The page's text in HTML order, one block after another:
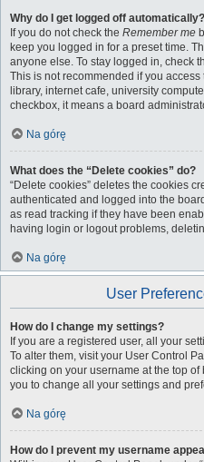
Why do I get logged off automatically?
If you do not check the Remember me
keep you logged in for a preset time.
anyone else. To stay logged in, check
This is not recommended if you
library, internet cafe, university
checkbox, it means a board
Na górę
What does the “Delete cookies” do?
“Delete cookies” deletes the cookies
authenticated and logged into the
as read tracking if they have been
having login or logout problems,
Na górę
User
How do I change my settings?
If you are a registered user, all your
To alter them, visit your User Control
clicking on your username at the top
you to change all your settings and
Na górę
How do I prevent my username